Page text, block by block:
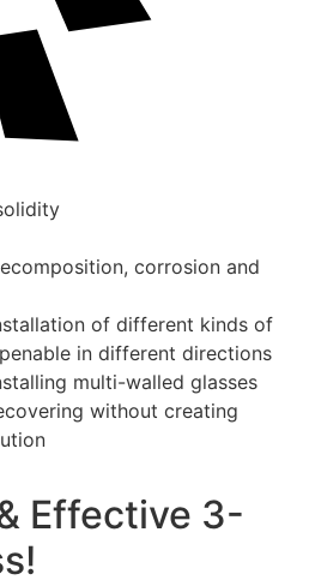
corrosion and
of different kinds of
in different directions
multi-walled glasses
without creating
Effective 3-